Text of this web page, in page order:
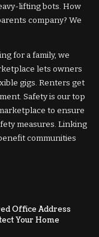
lifting bots. How
company? We
for a family, we
lets owners
gigs. Renters get
Safety is our top
to ensure
measures. Linking
communities
Office Address
Your Home